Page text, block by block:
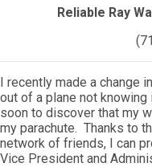
Reliable Ray
I recently made a change
out of a plane not
soon to discover that my
my parachute. Thanks to
network of friends, I can
Vice President and